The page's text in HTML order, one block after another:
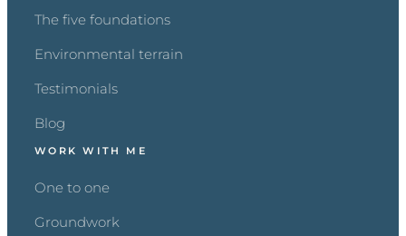
The five foundations
Environmental terrain
Testimonials
Blog
WORK WITH ME
One to one
Groundwork